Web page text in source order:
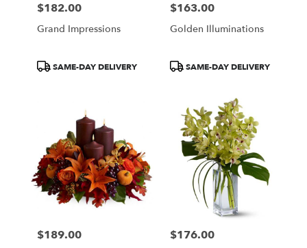
Price:
$182.00
Grand Impressions
ProductSAME-DAY DELIVERY
Price:
$163.00
Golden Illuminations
ProductSAME-DAY DELIVERY
Price:
$189.00 Price:
$176.00